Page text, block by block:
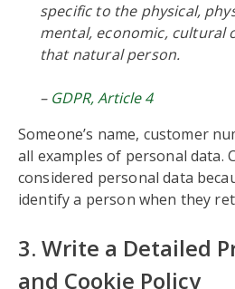
specific to the physical,
mental, economic, cultural
that natural person.
– GDPR, Article 4
Someone’s name, customer
all examples of personal data.
considered personal data
identify a person when they
3. Write a Detailed
and Cookie Policy